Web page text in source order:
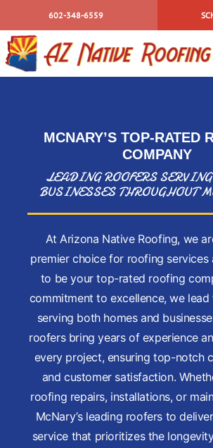
to
content
602-348-6559
MCNARY’S TOP-RATED
COMPANY
LEADING ROOFERS
BUSINESSES THROUGHOUT
At Arizona Native Roofing, we
premier choice for roofing services
to be your top-rated roofing
commitment to excellence, we
serving both homes and
roofers bring years of experience
every project, ensuring top-notch
and customer satisfaction.
roofing repairs, installations, or
McNary’s leading roofers to
service that prioritizes the